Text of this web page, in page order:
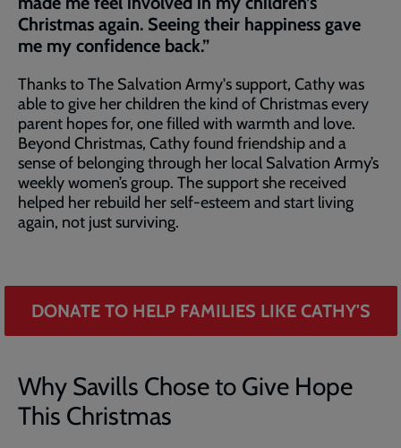
Christmas again. Seeing their happiness gave
me my confidence back.”
Thanks to The Salvation Army's support, Cathy was
able to give her children the kind of Christmas every
parent hopes for, one filled with warmth and love.
Beyond Christmas, Cathy found friendship and a
sense of belonging through her local Salvation Army’s
weekly women’s group. The support she received
helped her rebuild her self-esteem and start living
again, not just surviving.
DONATE TO HELP FAMILIES LIKE CATHY'S
Why Savills Chose to Give Hope
This Christmas